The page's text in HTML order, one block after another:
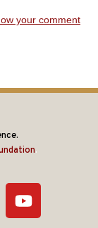
your comment
.